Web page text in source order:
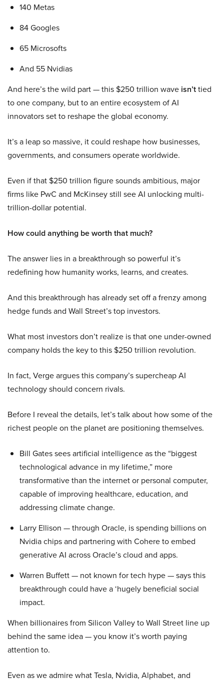
140 Metas
84 Googles
65 Microsofts
And 55 Nvidias
And here’s the wild part — this $250 trillion wave isn’ttied
to one company, but to an entire ecosystem of AI
innovators set to reshape the global economy.
It’s a leap so massive, it could reshape how businesses,
governments, and consumers operate worldwide.
Even if that $250 trillion figure sounds ambitious, major
firms like PwC and McKinsey still see AI unlocking multi-
trillion-dollar potential.
How could anything be worth that much?
The answer lies in a breakthrough so powerful it’s
redefining how humanity works, learns, and creates.
And this breakthrough has already set off a frenzy among
hedge funds and Wall Street’s top investors.
What most investors don’t realize is that one under-owned
company holds the key to this $250 trillion revolution.
In fact, Verge argues this company’s supercheap AI
technology should concern rivals.
Before I reveal the details, let’s talk about how some of the
richest people on the planet are positioning themselves.
Bill Gates sees artificial intelligence as the “biggest
technological advance in my lifetime,” more
transformative than the internet or personal computer,
capable of improving healthcare, education, and
addressing climate change.
Larry Ellison — through Oracle, is spending billions on
Nvidia chips and partnering with Cohere to embed
generative AI across Oracle’s cloud and apps.
Warren Buffett — not known for tech hype — says this
breakthrough could have a ‘hugely beneficial social
impact.
When billionaires from Silicon Valley to Wall Street line up
behind the same idea — you know it’s worth paying
attention to.
Even as we admire what Tesla, Nvidia, Alphabet, and